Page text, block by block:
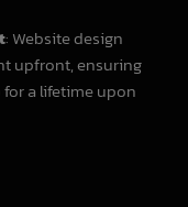
: Website design
upfront, ensuring
a lifetime upon